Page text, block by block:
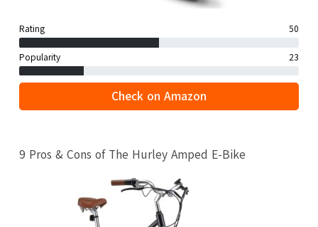
Rating 50
Popularity 23
Check on Amazon
9 Pros & Cons of The Hurley Amped E-Bike